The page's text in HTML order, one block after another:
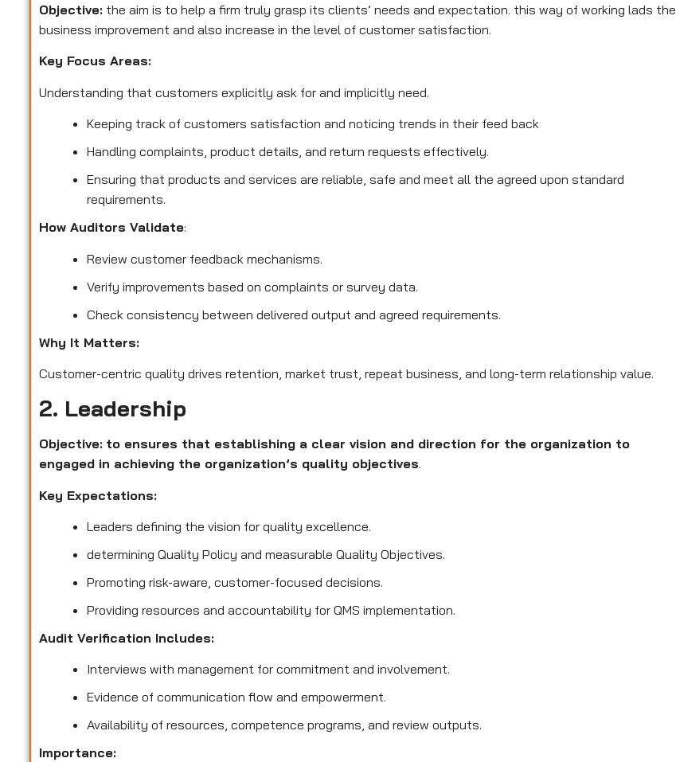
Objective: the aim is to help a firm truly grasp its clients’ needs and expectation. this way of working lads the
business improvement and also increase in the level of customer satisfaction.
Key Focus Areas:
Understanding that customers explicitly ask for and implicitly need.
Keeping track of customers satisfaction and noticing trends in their feed back
Handling complaints, product details, and return requests effectively.
Ensuring that products and services are reliable, safe and meet all the agreed upon standard
requirements.
How Auditors Validate:
Review customer feedback mechanisms.
Verify improvements based on complaints or survey data.
Check consistency between delivered output and agreed requirements.
Why It Matters:
Customer-centric quality drives retention, market trust, repeat business, and long-term relationship value.
2. Leadership
Objective: to ensures that establishing a clear vision and direction for the organization to
engaged in achieving the organization’s quality objectives.
Key Expectations:
Leaders defining the vision for quality excellence.
determining Quality Policy and measurable Quality Objectives.
Promoting risk-aware, customer-focused decisions.
Providing resources and accountability for QMS implementation.
Audit Verification Includes:
Interviews with management for commitment and involvement.
Evidence of communication flow and empowerment.
Availability of resources, competence programs, and review outputs.
Importance: